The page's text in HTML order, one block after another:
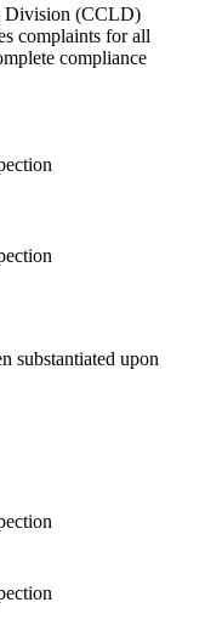
Division (CCLD)
complaints for all
compliance
substantiated upon